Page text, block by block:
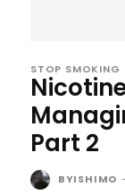
STOP SMOKING
Part 2
BYISHIMO -